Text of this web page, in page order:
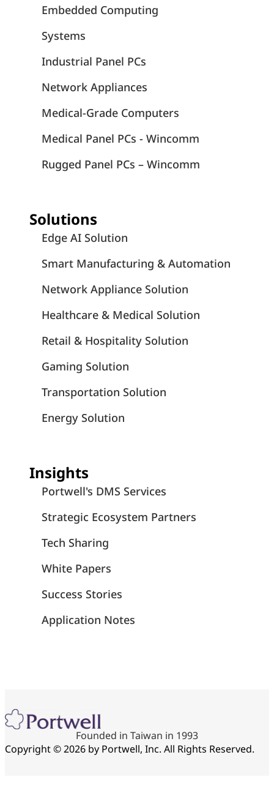
Embedded Computing
Systems
Industrial Panel PCs
Network Appliances
Medical-Grade Computers
Medical Panel PCs - Wincomm
Rugged Panel PCs – Wincomm
Solutions
Edge AI Solution
Smart Manufacturing & Automation
Network Appliance Solution
Healthcare & Medical Solution
Retail & Hospitality Solution
Gaming Solution
Transportation Solution
Energy Solution
Insights
Portwell's DMS Services
Strategic Ecosystem Partners
Tech Sharing
White Papers
Success Stories
Application Notes
Founded in Taiwan in 1993
Copyright © 2026 by Portwell, Inc. All Rights Reserved.